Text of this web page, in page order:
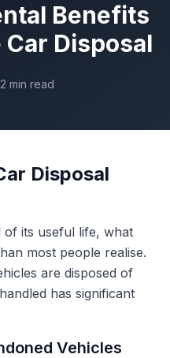
Benefits
Disposal
2 min read
Disposal
of its useful life, what
most people realise.
are disposed of
has significant
Vehicles